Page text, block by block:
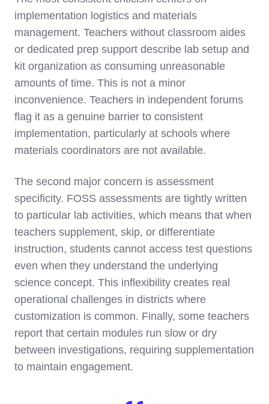
implementation logistics and materials
management. Teachers without classroom aides
or dedicated prep support describe lab setup and
kit organization as consuming unreasonable
amounts of time. This is not a minor
inconvenience. Teachers in independent forums
flag it as a genuine barrier to consistent
implementation, particularly at schools where
materials coordinators are not available.
The second major concern is assessment
specificity. FOSS assessments are tightly written
to particular lab activities, which means that when
teachers supplement, skip, or differentiate
instruction, students cannot access test questions
even when they understand the underlying
science concept. This inflexibility creates real
operational challenges in districts where
customization is common. Finally, some teachers
report that certain modules run slow or dry
between investigations, requiring supplementation
to maintain engagement.